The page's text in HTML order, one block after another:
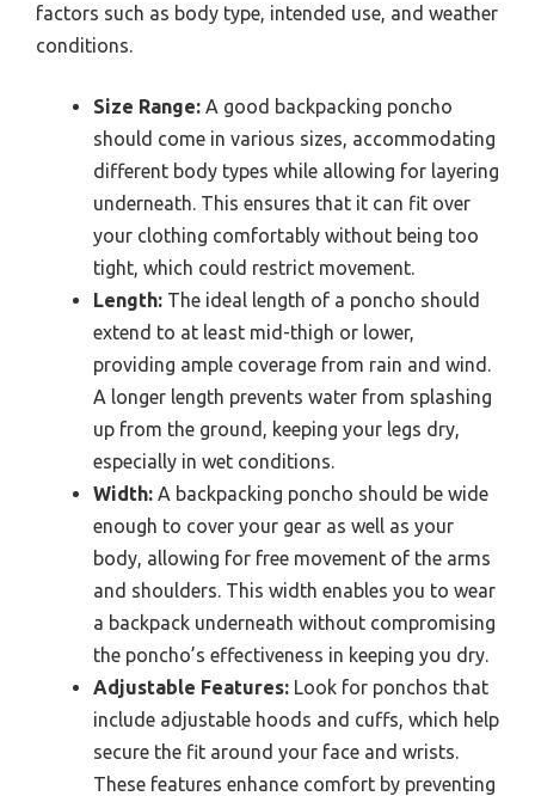
factors such as body type, intended use, and weather
conditions.
Size Range: A good backpacking poncho
should come in various sizes, accommodating
different body types while allowing for layering
underneath. This ensures that it can fit over
your clothing comfortably without being too
tight, which could restrict movement.
Length: The ideal length of a poncho should
extend to at least mid-thigh or lower,
providing ample coverage from rain and wind.
A longer length prevents water from splashing
up from the ground, keeping your legs dry,
especially in wet conditions.
Width: A backpacking poncho should be wide
enough to cover your gear as well as your
body, allowing for free movement of the arms
and shoulders. This width enables you to wear
a backpack underneath without compromising
the poncho’s effectiveness in keeping you dry.
Adjustable Features: Look for ponchos that
include adjustable hoods and cuffs, which help
secure the fit around your face and wrists.
These features enhance comfort by preventing